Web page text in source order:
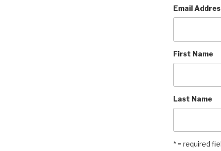
Email
First Name
Last Name
* = required